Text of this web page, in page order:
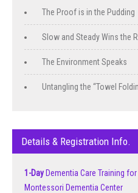
The Proof is in the Pudding
Slow and Steady Wins the
The Environment Speaks
Untangling the “Towel
Details & Registration Info.
1-Day Dementia Care Training
Montessori Dementia Center